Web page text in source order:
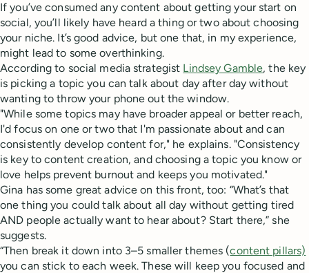
If you’ve consumed any content about getting your start on
social, you’ll likely have heard a thing or two about choosing
your niche. It’s good advice, but one that, in my experience,
might lead to some overthinking.
According to social media strategist Lindsey Gamble, the key
is picking a topic you can talk about day after day without
wanting to throw your phone out the window.
"While some topics may have broader appeal or better reach,
I'd focus on one or two that I'm passionate about and can
consistently develop content for," he explains. "Consistency
is key to content creation, and choosing a topic you know or
love helps prevent burnout and keeps you motivated."
Gina has some great advice on this front, too: “What’s that
one thing you could talk about all day without getting tired
AND people actually want to hear about? Start there,” she
suggests.
“Then break it down into 3–5 smaller themes (content pillars)
you can stick to each week. These will keep you focused and